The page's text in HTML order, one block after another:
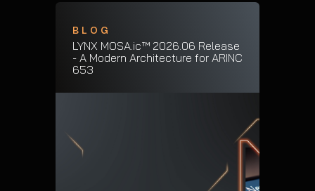
BLOG
LYNX MOSA.ic™ 2026.06 Release
- A Modern Architecture for ARINC
653